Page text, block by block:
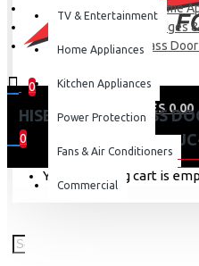
0
0 item(s) - KES 0.00
0
Your shopping cart is
TV & Entertainment
Home Appliances
Kitchen Appliances
Power Protection
Fans & Air Conditioners
Commercial
Home
Fridges
Hisense 91L Glass
HISENSE 91L GLASS